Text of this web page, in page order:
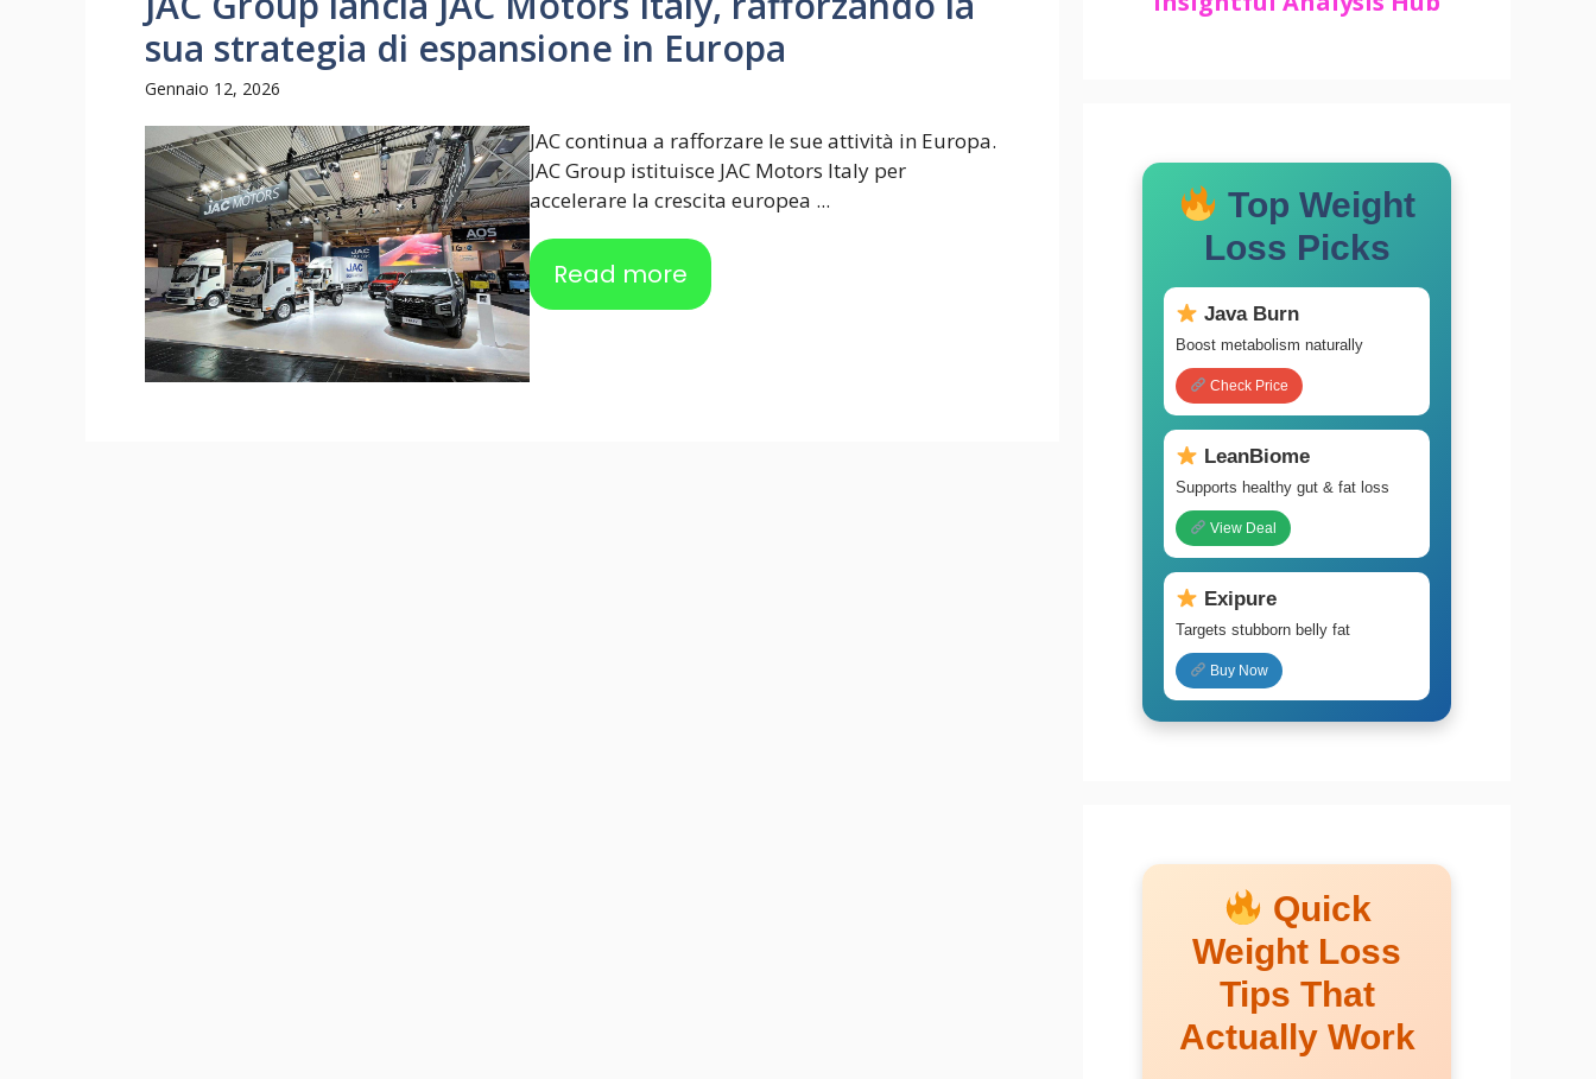
sua strategia di espansione in Europa
Gennaio 12, 2026
JAC continua a rafforzare le sue attività in Europa.
JAC Group istituisce JAC Motors Italy per
accelerare la crescita europea ...
Read more
Top Weight
Loss Picks
Java Burn
Boost metabolism naturally
Check Price
LeanBiome
Supports healthy gut & fat loss
View Deal
Exipure
Targets stubborn belly fat
Buy Now
Quick
Weight Loss
Tips That
Actually Work